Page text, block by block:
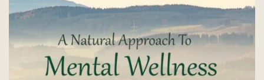
multiple
variants.
The
options
may